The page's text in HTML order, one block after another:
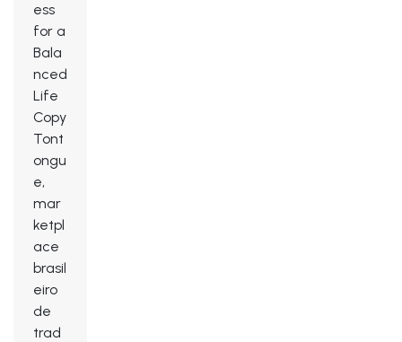
ess
for a
Bala
nced
Life
Copy
Tont
ongu
e,
mar
ketpl
ace
brasil
eiro
de
trad